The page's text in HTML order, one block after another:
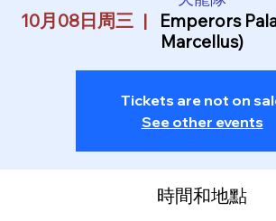
10月08日周三
  |
Emperors
Marcellus)
Tickets are not on
See other events
時間和地點